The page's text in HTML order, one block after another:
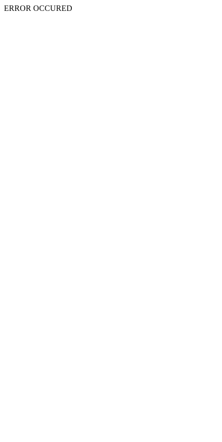
ERROR OCCURED